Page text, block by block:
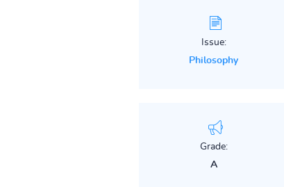
Issue:
Philosophy
Grade:
A